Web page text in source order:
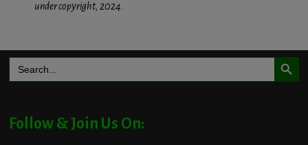
under copyright, 2024.
for:
Search Button
Follow & Join Us On: